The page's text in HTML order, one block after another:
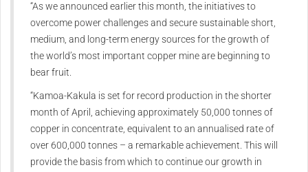
“As we announced earlier this month, the initiatives to
overcome power challenges and secure sustainable short,
medium, and long-term energy sources for the growth of
the world’s most important copper mine are beginning to
bear fruit.
“Kamoa-Kakula is set for record production in the shorter
month of April, achieving approximately 50,000 tonnes of
copper in concentrate, equivalent to an annualised rate of
over 600,000 tonnes – a remarkable achievement. This will
provide the basis from which to continue our growth in